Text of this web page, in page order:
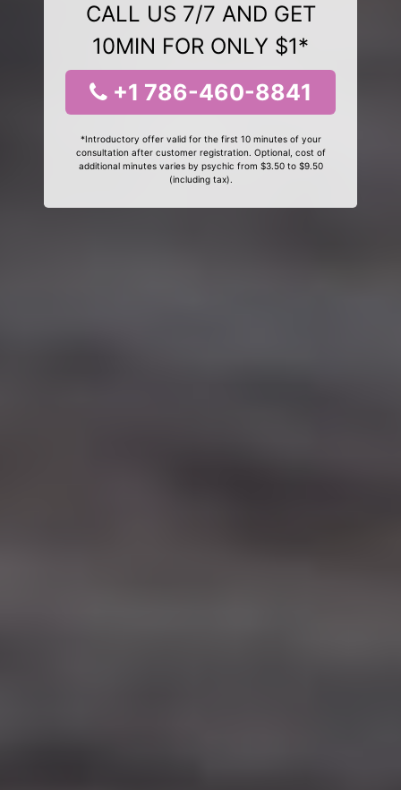
CALL US 7/7 AND GET
10MIN FOR ONLY $1*
+1 786-460-8841
*Introductory offer valid for the first 10 minutes of your
consultation after customer registration. Optional, cost of
additional minutes varies by psychic from $3.50 to $9.50
(including tax).